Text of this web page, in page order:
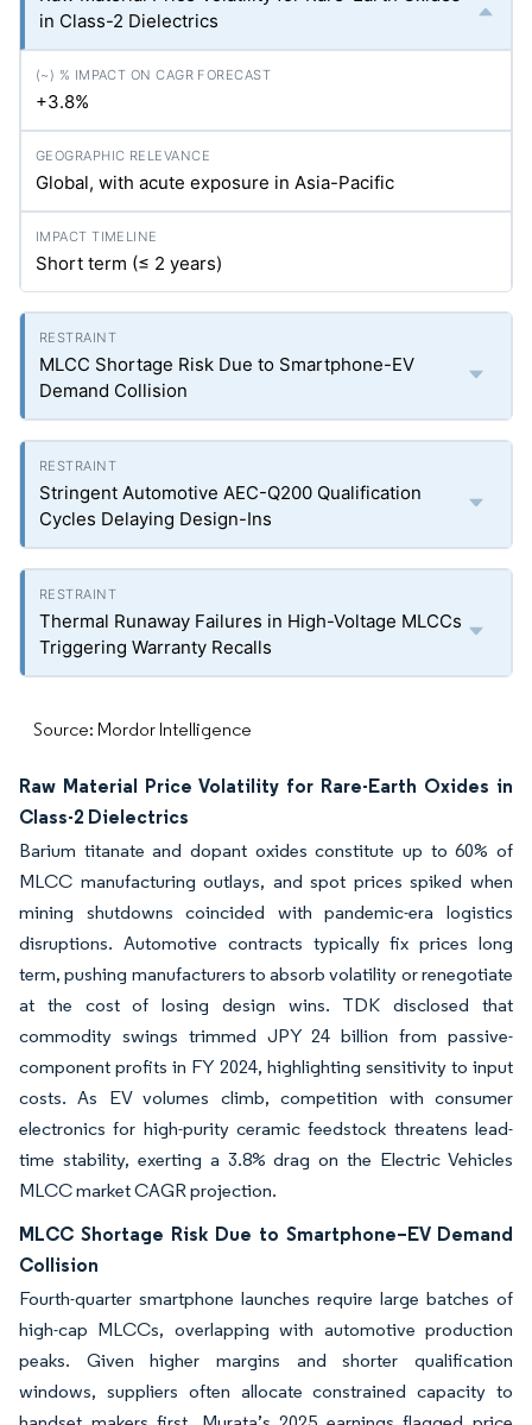
in Class-2 Dielectrics
+3.8%
Global, with acute exposure in Asia-Pacific
Short term (≤ 2 years)
MLCC Shortage Risk Due to Smartphone-EV
Demand Collision
Stringent Automotive AEC-Q200 Qualification
Cycles Delaying Design-Ins
Thermal Runaway Failures in High-Voltage MLCCs
Triggering Warranty Recalls
Source: Mordor Intelligence
Raw Material Price Volatility for Rare-Earth Oxides in
Class-2 Dielectrics
Barium titanate and dopant oxides constitute up to 60% of
MLCC manufacturing outlays, and spot prices spiked when
mining shutdowns coincided with pandemic-era logistics
disruptions. Automotive contracts typically fix prices long
term, pushing manufacturers to absorb volatility or renegotiate
at the cost of losing design wins. TDK disclosed that
commodity swings trimmed JPY 24 billion from passive-
component profits in FY 2024, highlighting sensitivity to input
costs. As EV volumes climb, competition with consumer
electronics for high-purity ceramic feedstock threatens lead-
time stability, exerting a 3.8% drag on the Electric Vehicles
MLCC market CAGR projection.
MLCC Shortage Risk Due to Smartphone–EV Demand
Collision
Fourth-quarter smartphone launches require large batches of
high-cap MLCCs, overlapping with automotive production
peaks. Given higher margins and shorter qualification
windows, suppliers often allocate constrained capacity to